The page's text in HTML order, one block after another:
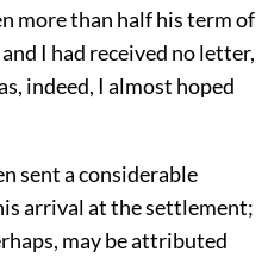
more than half his term of
I had received no letter,
indeed, I almost hoped
sent a considerable
arrival at the settlement;
may be attributed